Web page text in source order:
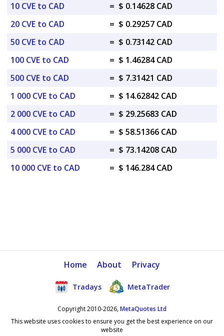
10 CVE to CAD
= $ 0.14628 CAD
20 CVE to CAD
= $ 0.29257 CAD
50 CVE to CAD
= $ 0.73142 CAD
100 CVE to CAD
= $ 1.46284 CAD
500 CVE to CAD
= $ 7.31421 CAD
1 000 CVE to CAD
= $ 14.62842 CAD
2 000 CVE to CAD
= $ 29.25683 CAD
4 000 CVE to CAD
= $ 58.51366 CAD
5 000 CVE to CAD
= $ 73.14208 CAD
10 000 CVE to CAD
= $ 146.284 CAD
Home About Privacy
Tradays MetaTrader
Copyright 2010-2026,MetaQuotes Ltd
This website uses cookies to ensure you get the best experience on our
website